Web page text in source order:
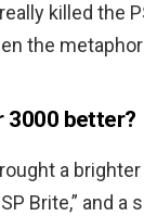
killed the
the
3000 better?
a
Brite,” and a